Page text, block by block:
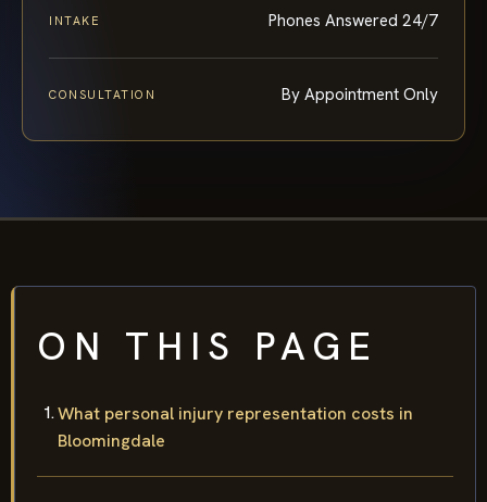
INTAKE Phones Answered 24/7
CONSULTATION By Appointment Only
ON THIS PAGE
What personal injury representation costs in
Bloomingdale